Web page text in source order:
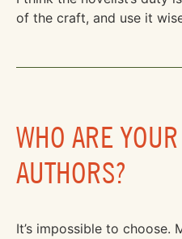
of the craft, and use it
WHO ARE
AUTHORS?
It’s impossible to choose.